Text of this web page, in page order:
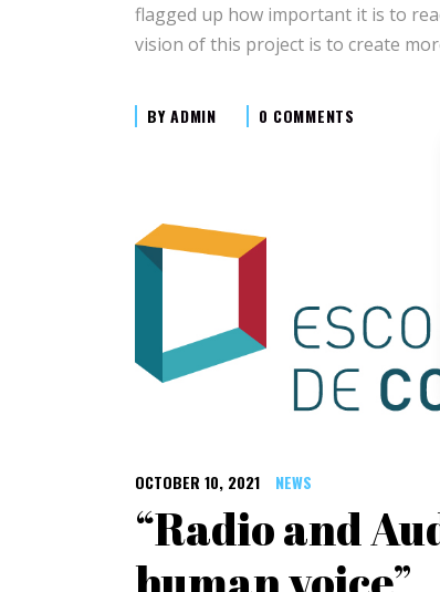
flagged up how important it is to
vision of this project is to create
BYADMIN 0 COMMENTS
OCTOBER 10, 2021 NEWS
“Radio and